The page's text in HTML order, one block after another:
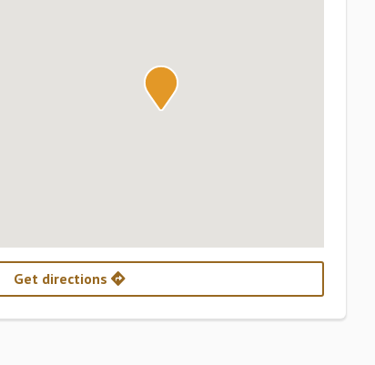
Get directions